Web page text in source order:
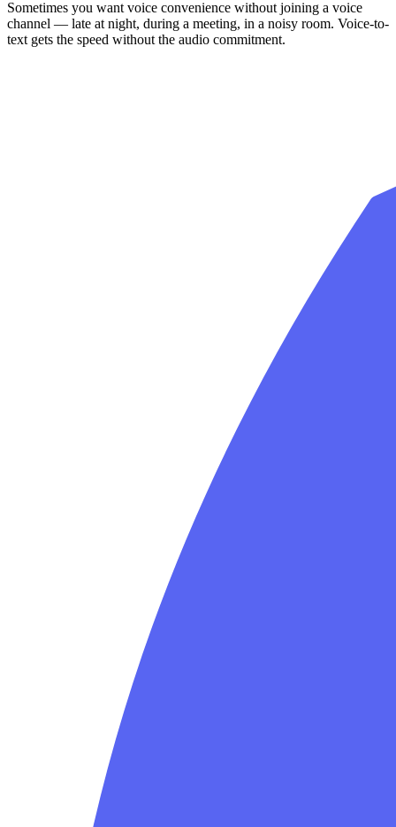
Sometimes you want voice convenience without joining a voice
channel — late at night, during a meeting, in a noisy room. Voice-to-
text gets the speed without the audio commitment.